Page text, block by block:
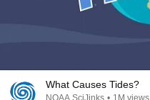
What Causes Tides?
NOAA SciJinks • 1M views